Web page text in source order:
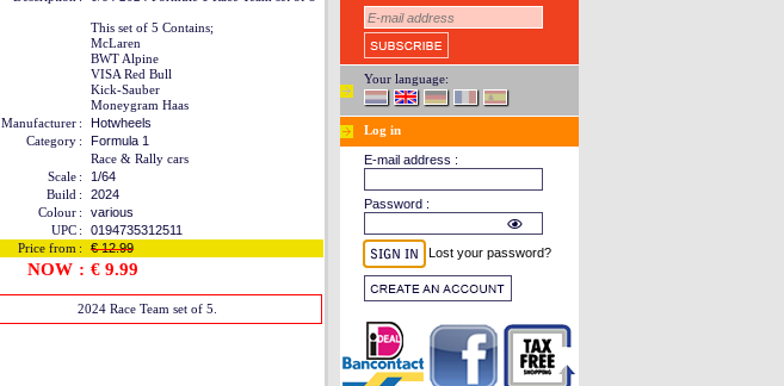
This set of 5 Contains;
McLaren
BWT Alpine
VISA Red Bull
Kick-Sauber
Moneygram Haas
Manufacturer :
Hotwheels
Category :
Formula 1
Race & Rally cars
Scale :
1/64
Build :
2024
Colour :
various
UPC :
0194735312511
Price from : € 12.99
NOW : € 9.99
2024 Race Team set of 5.
Your language:
Log in
E-mail address :
Password :
Lost your password?